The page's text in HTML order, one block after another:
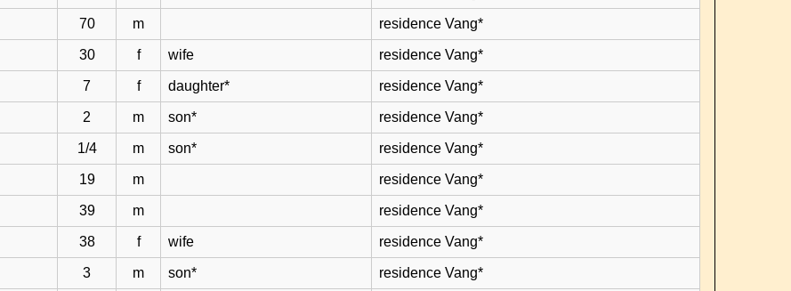
70 m residence Vang*
30 f wife residence Vang*
7 f daughter* residence Vang*
2 m son* residence Vang*
1/4 m son* residence Vang*
19 m residence Vang*
39 m residence Vang*
38 f wife residence Vang*
3 m son* residence Vang*